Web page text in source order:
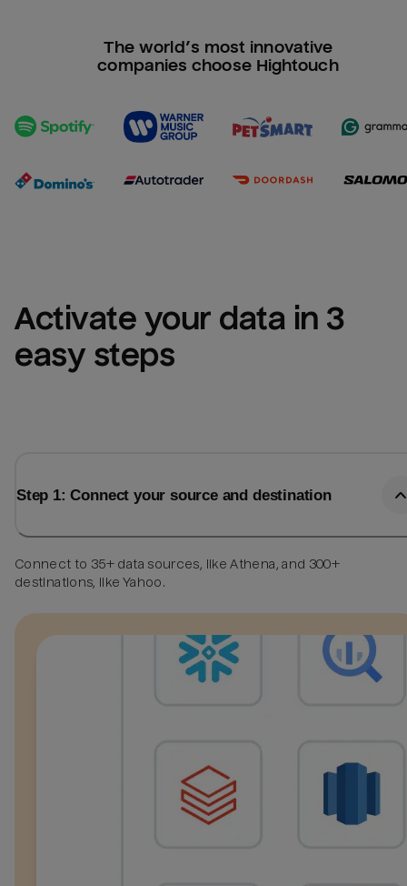
The world’s most innovative
companies choose Hightouch
Activate your data in 3
easy steps
Step 1: Connect your source and destination
Connect to 35+ data sources, like Athena, and 300+
destinations, like Yahoo.